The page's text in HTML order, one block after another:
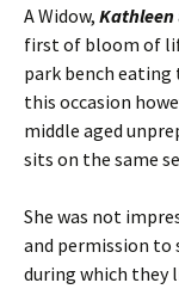
A Widow, Kathleen
first of bloom of
park bench eating
this occasion
middle aged
sits on the same
She was not
and permission to
during which they